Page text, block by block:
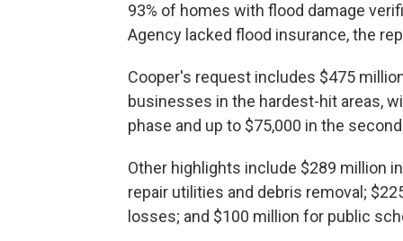
93% of homes with flood damage
Agency lacked flood insurance, the
Cooper's request includes $475
businesses in the hardest-hit areas,
phase and up to $75,000 in the
Other highlights include $289 million
repair utilities and debris removal;
losses; and $100 million for public